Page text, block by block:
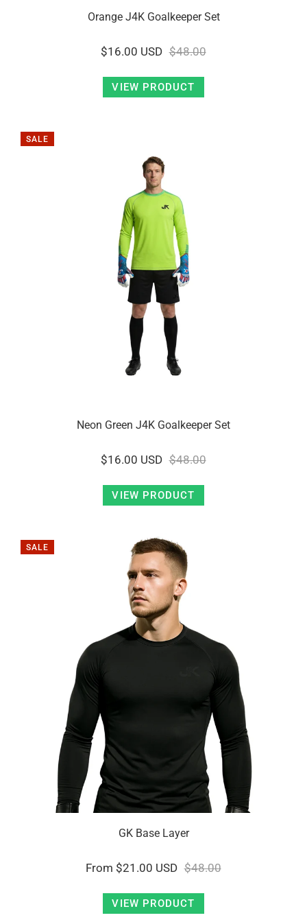
Orange J4K Goalkeeper Set
$16.00 USD $48.00
VIEW PRODUCT
SALE
Neon Green J4K Goalkeeper Set
$16.00 USD $48.00
VIEW PRODUCT
SALE
GK Base Layer
From $21.00 USD $48.00
VIEW PRODUCT